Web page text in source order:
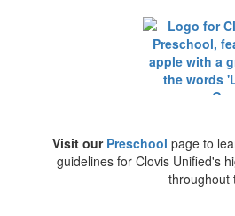
Visit our Preschool page to
guidelines for Clovis Unified's
throughout